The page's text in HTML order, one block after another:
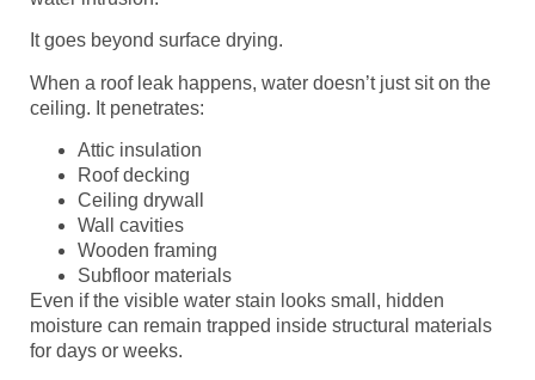
It goes beyond surface drying.
When a roof leak happens, water doesn’t just sit on the
ceiling. It penetrates:
Attic insulation
Roof decking
Ceiling drywall
Wall cavities
Wooden framing
Subfloor materials
Even if the visible water stain looks small, hidden
moisture can remain trapped inside structural materials
for days or weeks.